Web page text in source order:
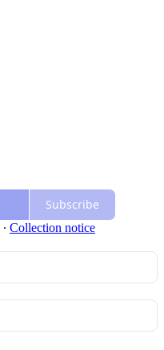
Subscribe
∙ Collection notice